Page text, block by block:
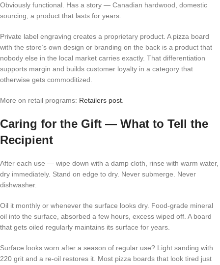
Obviously functional. Has a story — Canadian hardwood, domestic
sourcing, a product that lasts for years.
Private label engraving creates a proprietary product. A pizza board
with the store’s own design or branding on the back is a product that
nobody else in the local market carries exactly. That differentiation
supports margin and builds customer loyalty in a category that
otherwise gets commoditized.
More on retail programs: Retailers post
Caring for the Gift — What to Tell the
Recipient
After each use — wipe down with a damp cloth, rinse with warm water,
dry immediately. Stand on edge to dry. Never submerge. Never
dishwasher.
Oil it monthly or whenever the surface looks dry. Food-grade mineral
oil into the surface, absorbed a few hours, excess wiped off. A board
that gets oiled regularly maintains its surface for years.
Surface looks worn after a season of regular use? Light sanding with
220 grit and a re-oil restores it. Most pizza boards that look tired just